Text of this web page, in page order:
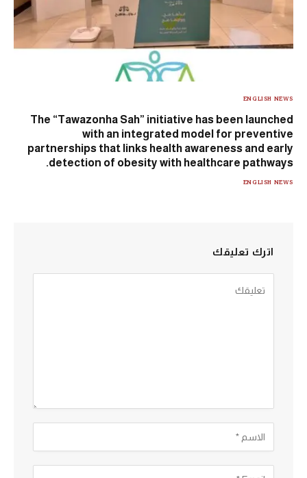
ENGLISH NEWS
The “Tawazonha Sah” initiative has been launched
with an integrated model for preventive
partnerships that links health awareness and early
detection of obesity with healthcare pathways.
ENGLISH NEWS
اترك تعليقك